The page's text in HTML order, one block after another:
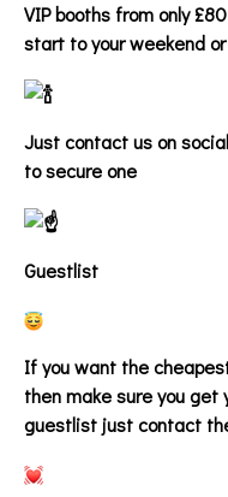
VIP booths from only
start to your weekend
Just contact us on
to secure one
Guestlist
If you want the
then make sure you get
guestlist just contact